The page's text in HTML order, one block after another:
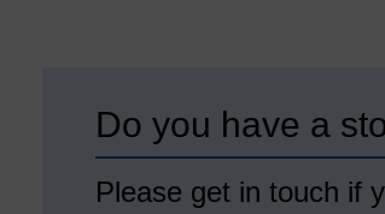
Do you have a
Please get in touch if